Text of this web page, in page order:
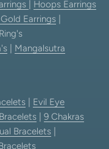
Hoops Earrings
Earrings
Mangalsutra
Evil Eye
9 Chakras
Bracelets